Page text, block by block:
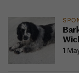
1